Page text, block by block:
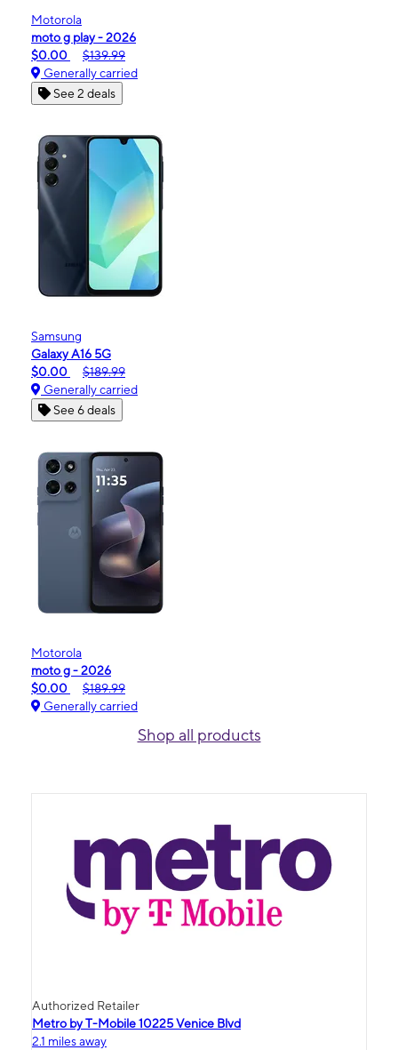
Motorola
moto g play - 2026
$0.00
$139.99
Generally carried
See 2 deals
Samsung
Galaxy A16 5G
$0.00
$189.99
Generally carried
See 6 deals
Motorola
moto g - 2026
$0.00
$189.99
Generally carried
Shop all products
Authorized Retailer
Metro by T-Mobile 10225 Venice Blvd
2.1 miles away